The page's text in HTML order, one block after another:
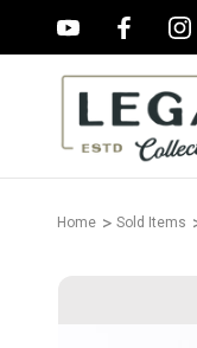
Home Sold Items